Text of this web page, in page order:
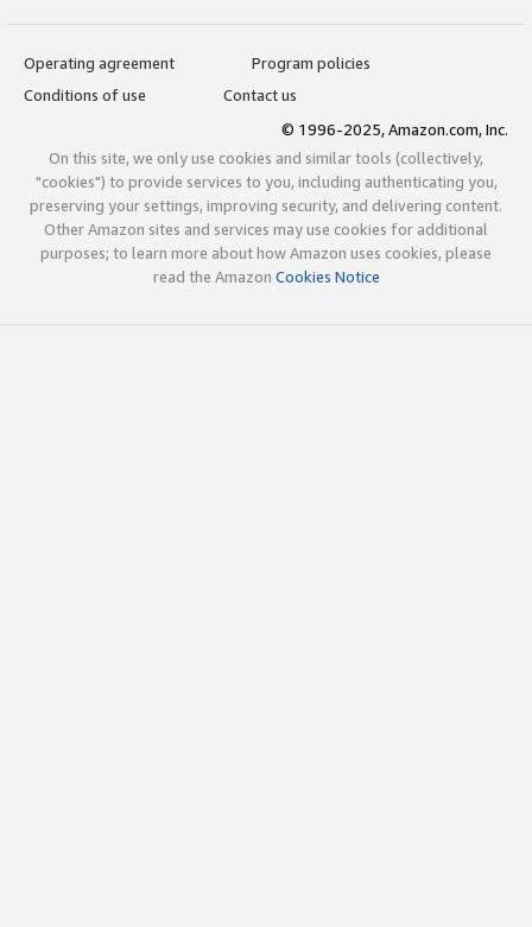
Operating agreement
Program policies
Conditions of use
Contact us
© 1996-2025, Amazon.com, Inc.
On this site, we only use cookies and similar tools (collectively,
"cookies") to provide services to you, including authenticating you,
preserving your settings, improving security, and delivering content.
Other Amazon sites and services may use cookies for additional
purposes; to learn more about how Amazon uses cookies, please
read the Amazon Cookies Notice